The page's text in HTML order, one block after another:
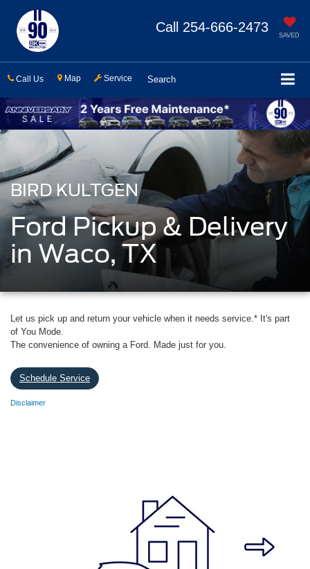
SAVED
Call 254-666-2473
Call Us Map Service Search
BIRD KULTGEN
Ford Pickup & Delivery
in Waco, TX
Let us pick up and return your vehicle when it needs service.* It's part
of You Mode.
The convenience of owning a Ford. Made just for you.
Schedule Service
Disclaimer